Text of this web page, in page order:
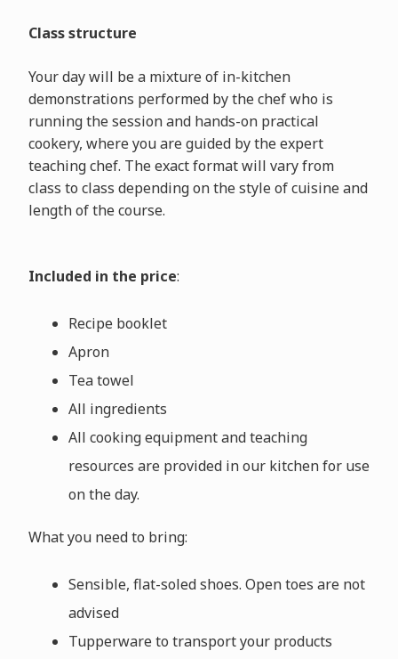
Class structure
Your day will be a mixture of in-kitchen
demonstrations performed by the chef who is
running the session and hands-on practical
cookery, where you are guided by the expert
teaching chef. The exact format will vary from
class to class depending on the style of cuisine and
length of the course.
Included in the price:
Recipe booklet
Apron
Tea towel
All ingredients
All cooking equipment and teaching
resources are provided in our kitchen for use
on the day.
What you need to bring:
Sensible, flat-soled shoes. Open toes are not
advised
Tupperware to transport your products